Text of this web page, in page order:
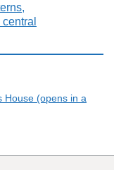
House (opens in a